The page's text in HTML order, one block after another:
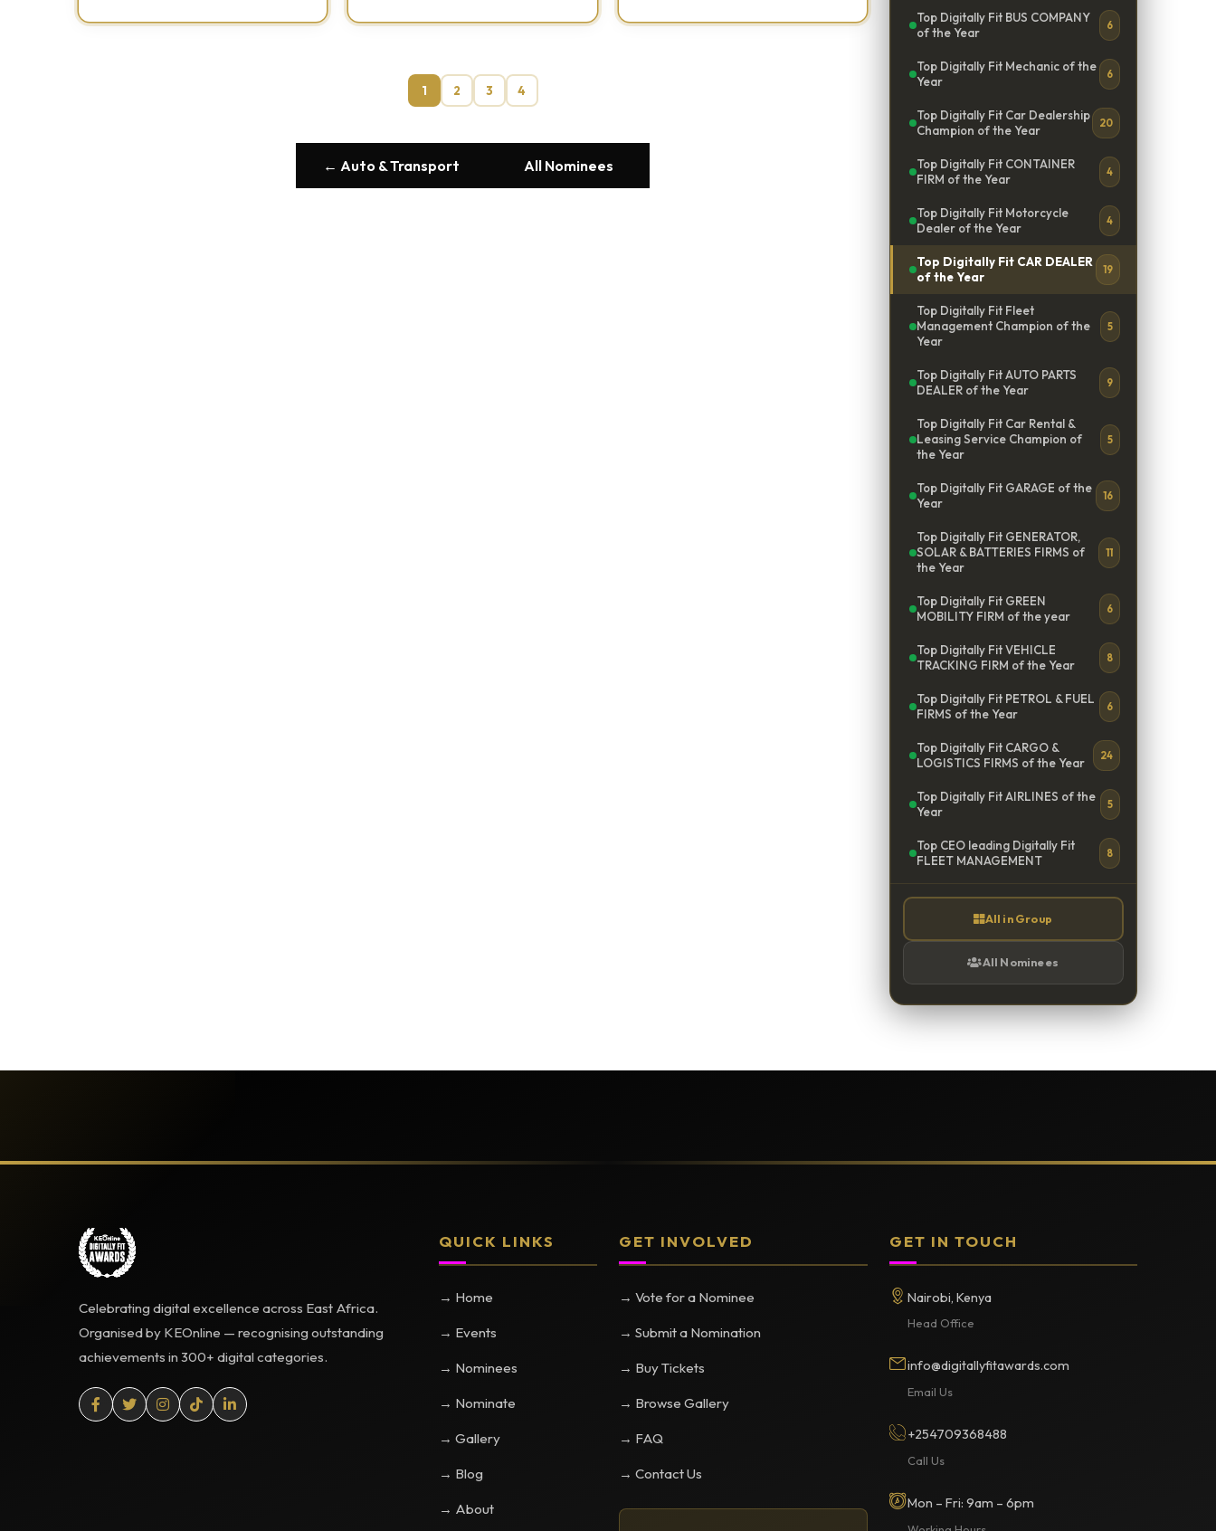
Top Digitally Fit BUS COMPANY
of the Year
6
Top Digitally Fit Mechanic of the
Year
6
Top Digitally Fit Car Dealership
Champion of the Year
20
Top Digitally Fit CONTAINER
FIRM of the Year
4
Top Digitally Fit Motorcycle
Dealer of the Year
4
Top Digitally Fit CAR DEALER
of the Year
19
Top Digitally Fit Fleet
Management Champion of the
Year
5
Top Digitally Fit AUTO PARTS
DEALER of the Year
9
Top Digitally Fit Car Rental &
Leasing Service Champion of
the Year
5
Top Digitally Fit GARAGE of the
Year
16
Top Digitally Fit GENERATOR,
SOLAR & BATTERIES FIRMS of
the Year
11
Top Digitally Fit GREEN
MOBILITY FIRM of the year
6
Top Digitally Fit VEHICLE
TRACKING FIRM of the Year
8
Top Digitally Fit PETROL & FUEL
FIRMS of the Year
6
Top Digitally Fit CARGO &
LOGISTICS FIRMS of the Year
24
Top Digitally Fit AIRLINES of the
Year
5
Top CEO leading Digitally Fit
FLEET MANAGEMENT
8
All in Group
All Nominees
1 2 3 4
← Auto & Transport All Nominees
Celebrating digital excellence across East Africa.
Organised by KEOnline — recognising outstanding
achievements in 300+ digital categories.
QUICK LINKS
→ Home
→ Events
→ Nominees
→ Nominate
→ Gallery
→ Blog
→ About
GET INVOLVED
→ Vote for a Nominee
→ Submit a Nomination
→ Buy Tickets
→ Browse Gallery
→ FAQ
→ Contact Us
GET IN TOUCH
Nairobi, Kenya
Head Office
info@digitallyfitawards.com
Email Us
+254709368488
Call Us
Mon – Fri: 9am – 6pm